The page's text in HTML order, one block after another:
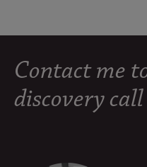
Contact me
discovery call